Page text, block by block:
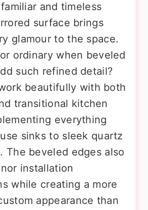
and timeless
surface brings
glamour to the space.
ordinary when beveled
such refined detail?
beautifully with both
transitional kitchen
everything
sinks to sleek quartz
The beveled edges also
installation
while creating a more
appearance than